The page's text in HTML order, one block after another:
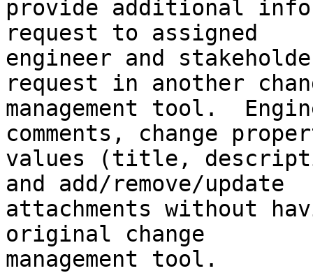
provide additional
request to assigned
engineer and
request in another
management tool.
comments, change
values (title,
and add/remove/update
attachments without
original change
management tool.